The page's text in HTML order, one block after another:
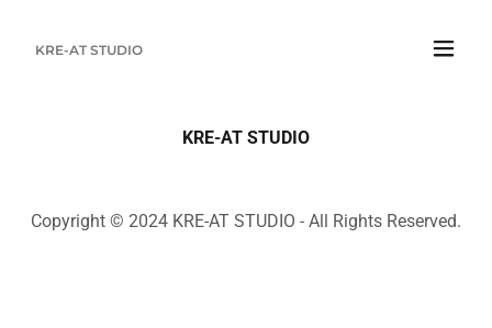
KRE-AT STUDIO
KRE-AT STUDIO
Copyright © 2024 KRE-AT STUDIO - All Rights Reserved.